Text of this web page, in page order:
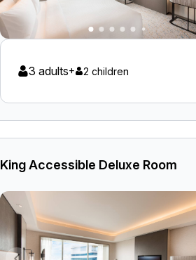
3 adults+ 2 children
King Accessible Deluxe Room